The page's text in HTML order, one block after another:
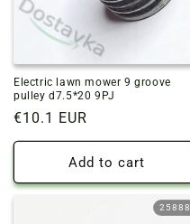
Electric lawn mower 9 groove
pulley d7.5*20 9PJ
Regular
price
€10.1 EUR
Add to cart
25888